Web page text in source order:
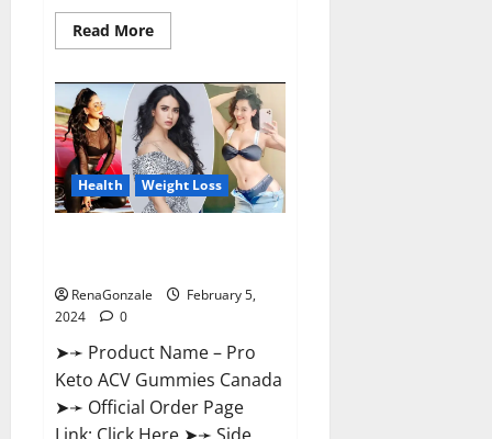
Read MoreRead
more
CBD
Gummies
For
ED?
Health Weight Loss
RenaGonzale
February 5,
2024
0
➤➛ Product Name – Pro
Keto ACV Gummies Canada
➤➛ Official Order Page